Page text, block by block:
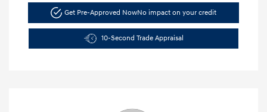
Get Pre-Approved NowNo impact on your credit
10-Second Trade Appraisal